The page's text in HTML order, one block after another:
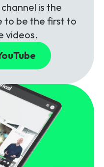
is the
to be the first to
videos.